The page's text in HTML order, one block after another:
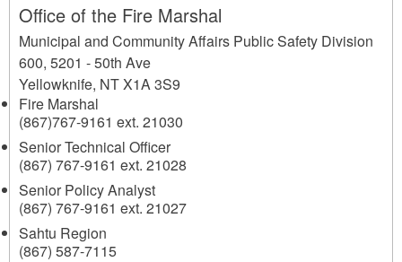
Office of the Fire Marshal
Municipal and Community Affairs Public Safety Division
600, 5201 - 50th Ave
Yellowknife, NTX1A 3S9
Fire Marshal
(867)767-9161 ext. 21030
Senior Technical Officer
(867) 767-9161 ext. 21028
Senior Policy Analyst
(867) 767-9161 ext. 21027
Sahtu Region
(867) 587-7115